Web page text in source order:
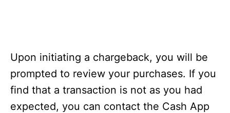
Upon initiating a chargeback, you will be
prompted to review your purchases. If you
find that a transaction is not as you had
expected, you can contact the Cash App